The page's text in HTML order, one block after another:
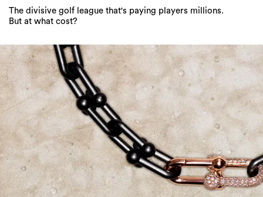
The divisive golf league that's paying players millions.
But at what cost?